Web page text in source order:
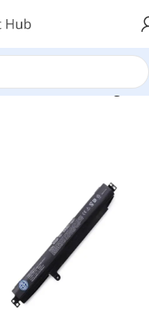
/Asus Batteries/Page 4